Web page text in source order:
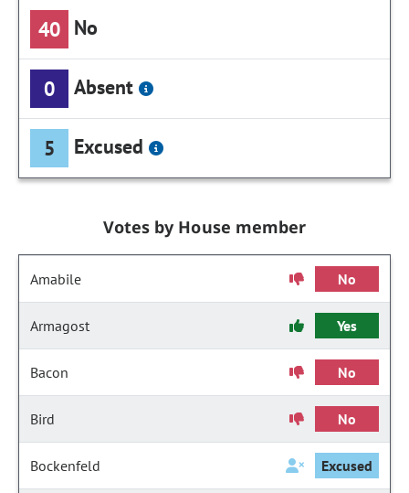
40 No
0 Absent
5 Excused
Votes by House member
Amabile No
Armagost Yes
Bacon No
Bird No
Bockenfeld Excused